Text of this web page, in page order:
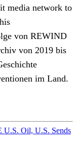
media network to
von REWIND
von 2019 bis
im Land.